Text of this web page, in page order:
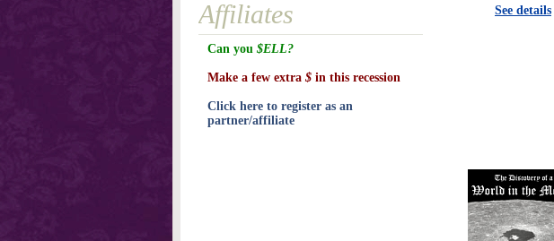
See details
Affiliates
Can you $ELL?
Make a few extra $ in this recession
Click here to register as an
partner/affiliate